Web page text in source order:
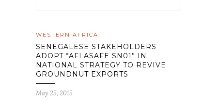
WESTERN AFRICA
SENEGALESE STAKEHOLDERS
ADOPT “AFLASAFE SN01” IN
NATIONAL STRATEGY TO REVIVE
GROUNDNUT EXPORTS
May 25, 2015